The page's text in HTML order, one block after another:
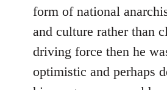
form of national
and culture rather than
driving force then he
optimistic and perhaps